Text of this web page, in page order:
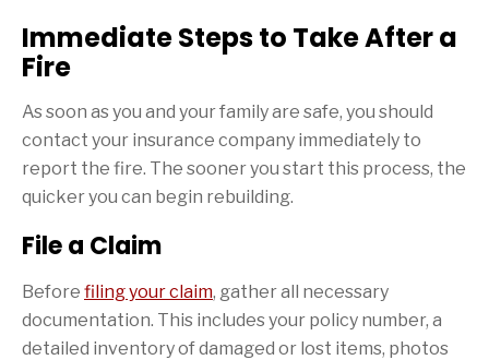
Immediate Steps to Take After a
Fire
As soon as you and your family are safe, you should
contact your insurance company immediately to
report the fire. The sooner you start this process, the
quicker you can begin rebuilding.
File a Claim
Before filing your claim, gather all necessary
documentation. This includes your policy number, a
detailed inventory of damaged or lost items, photos